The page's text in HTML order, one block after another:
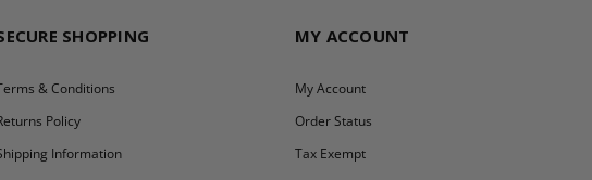
SHOPPING
& Conditions
Policy
Information
MY ACCOUNT
My Account
Order Status
Tax Exempt